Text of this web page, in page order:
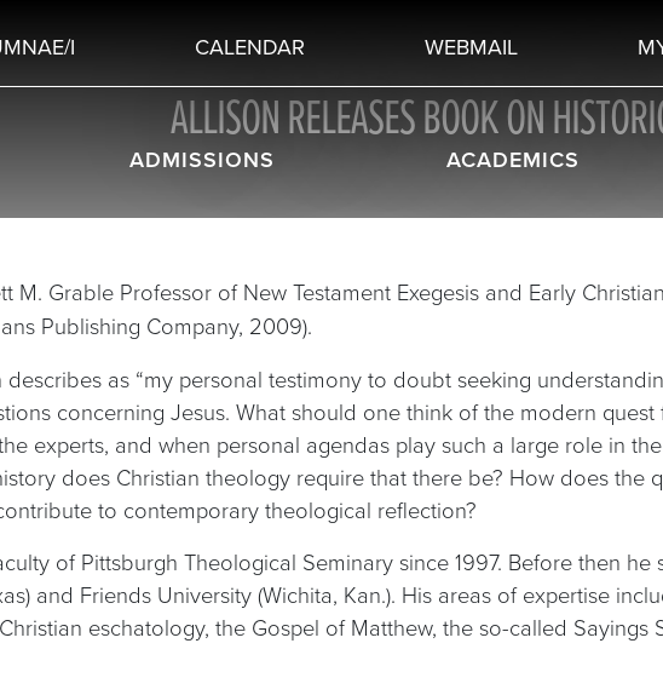
I CALENDAR WEBMAIL
ADMISSIONS ACADEMICS
ALLISON RELEASES BOOK ON
M. Grable Professor of New Testament Exegesis and Early
Publishing Company, 2009).
as “my personal testimony to doubt seeking
concerning Jesus. What should one think of the modern
experts, and when personal agendas play such a large role in
does Christian theology require that there be? How does the
to contemporary theological reflection?
of Pittsburgh Theological Seminary since 1997. Before then
and Friends University (Wichita, Kan.). His areas of expertise
eschatology, the Gospel of Matthew, the so-called Sayings